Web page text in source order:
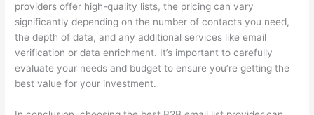
providers offer high-quality lists, the pricing can vary
significantly depending on the number of contacts you need,
the depth of data, and any additional services like email
verification or data enrichment. It’s important to carefully
evaluate your needs and budget to ensure you’re getting the
best value for your investment.